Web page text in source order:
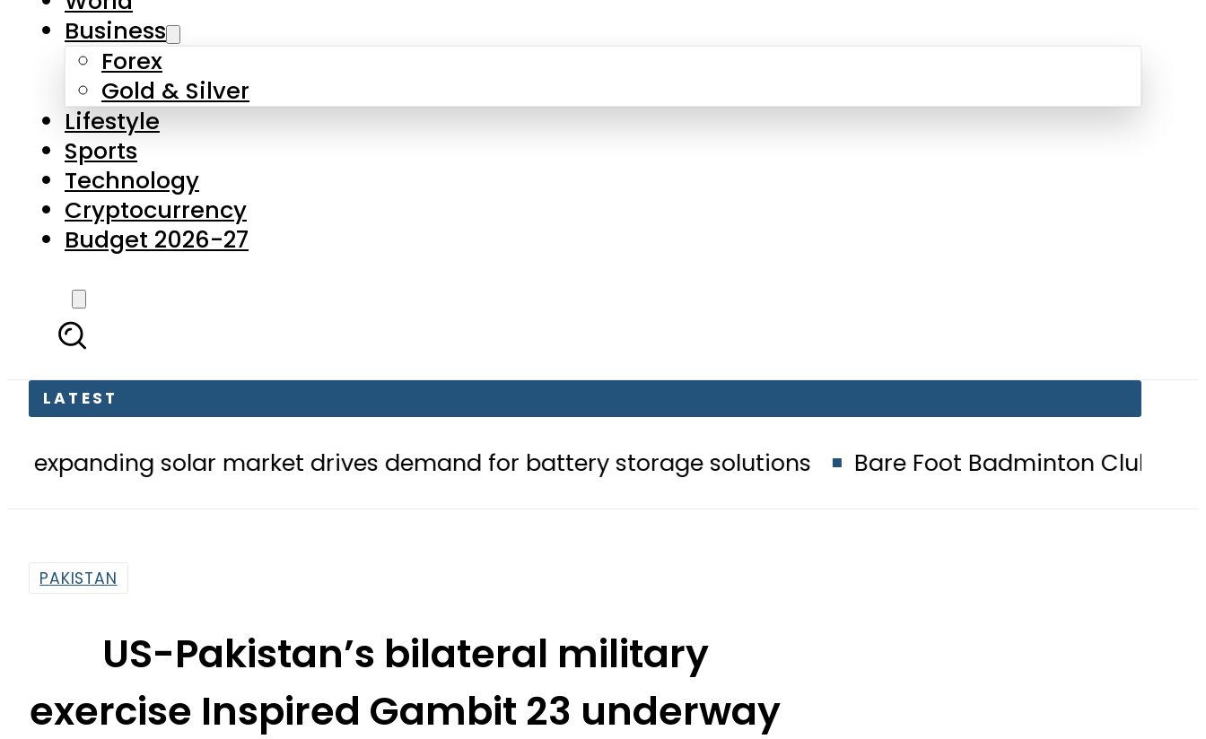
Business
Forex
Gold & Silver
Lifestyle
Sports
Technology
Cryptocurrency
Budget 2026-27
LATEST
solar market drives demand for battery storage solutions Bare Foot Badminton Club to host
PAKISTAN
US-Pakistan’s bilateral military
exercise Inspired Gambit 23 underway